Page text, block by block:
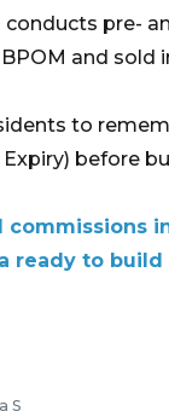
pre-
and sold
to
before
commissions
ready to
S